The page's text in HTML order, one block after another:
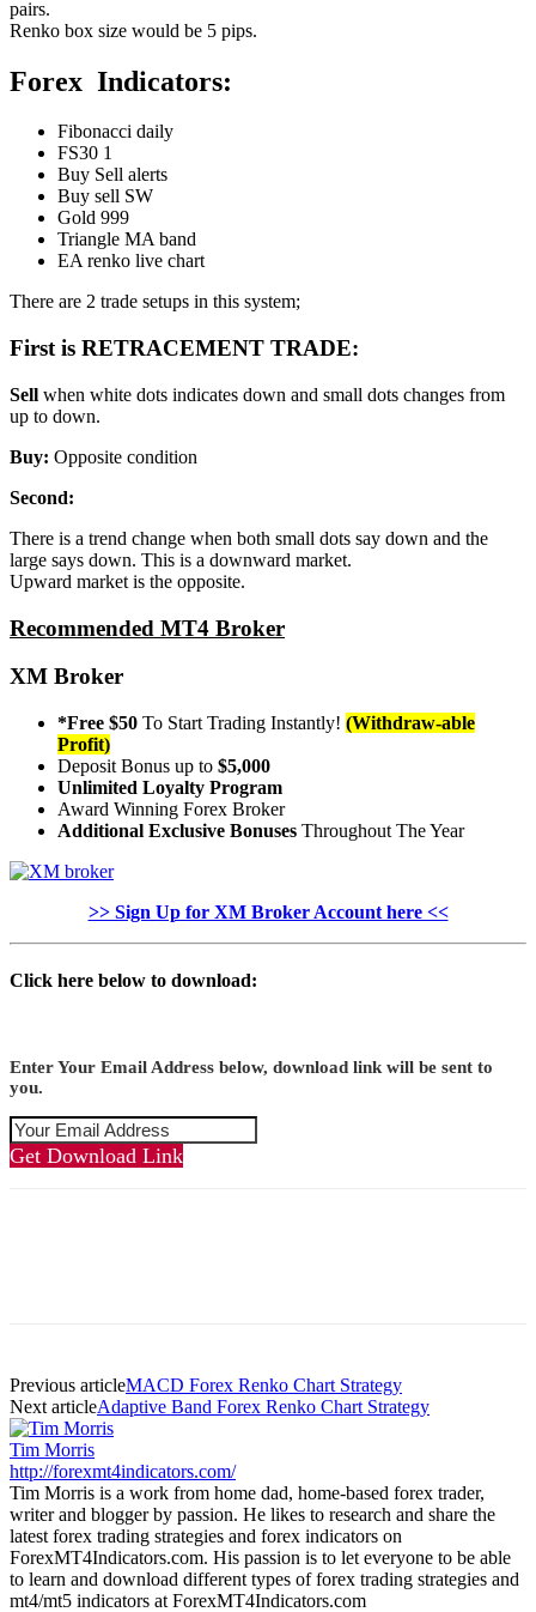
pairs.
Renko box size would be 5 pips.
Forex Indicators:
Fibonacci daily
FS30 1
Buy Sell alerts
Buy sell SW
Gold 999
Triangle MA band
EA renko live chart
There are 2 trade setups in this system;
First is RETRACEMENT TRADE:
Sell when white dots indicates down and small dots changes from
up to down.
Buy: Opposite condition
Second:
There is a trend change when both small dots say down and the
large says down. This is a downward market.
Upward market is the opposite.
Recommended MT4 Broker
XM Broker
*Free $50 To Start Trading Instantly! (Withdraw-able
Profit)
Deposit Bonus up to $5,000
Unlimited Loyalty Program
Award Winning Forex Broker
Additional Exclusive Bonuses Throughout The Year
>> Sign Up for XM Broker Account here <<
Click here below to download:
Enter Your Email Address below, download link will be sent to
you.
Get Download Link
Previous articleMACD Forex Renko Chart Strategy
Next articleAdaptive Band Forex Renko Chart Strategy
Tim Morris
http://forexmt4indicators.com/
Tim Morris is a work from home dad, home-based forex trader,
writer and blogger by passion. He likes to research and share the
latest forex trading strategies and forex indicators on
ForexMT4Indicators.com. His passion is to let everyone to be able
to learn and download different types of forex trading strategies and
mt4/mt5 indicators at ForexMT4Indicators.com